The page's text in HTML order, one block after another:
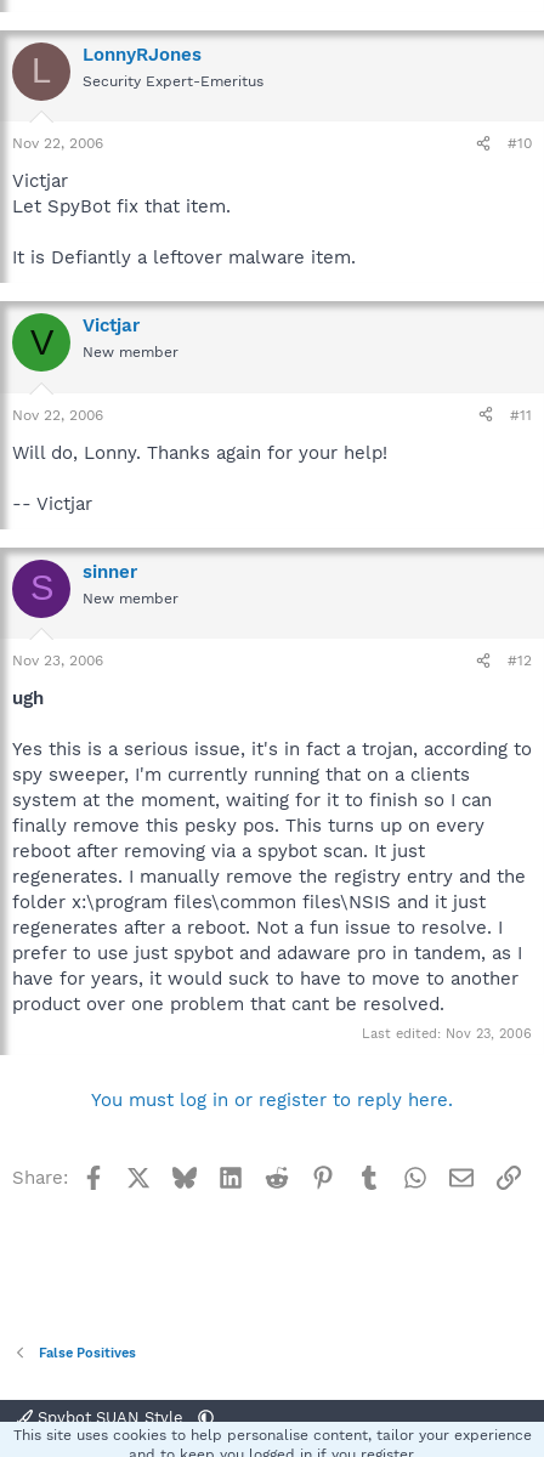
L LonnyRJones
Security Expert-Emeritus
Nov 22, 2006 #10
Victjar
Let SpyBot fix that item.
It is Defiantly a leftover malware item.
V Victjar
New member
Nov 22, 2006 #11
Will do, Lonny. Thanks again for your help!
-- Victjar
S sinner
New member
Nov 23, 2006 #12
ugh
Yes this is a serious issue, it's in fact a trojan, according to
spy sweeper, I'm currently running that on a clients
system at the moment, waiting for it to finish so I can
finally remove this pesky pos. This turns up on every
reboot after removing via a spybot scan. It just
regenerates. I manually remove the registry entry and the
folder x:\program files\common files\NSIS and it just
regenerates after a reboot. Not a fun issue to resolve. I
prefer to use just spybot and adaware pro in tandem, as I
have for years, it would suck to have to move to another
product over one problem that cant be resolved.
Last edited: Nov 23, 2006
You must log in or register to reply here.
Share: Facebook BlueskyLinkedInReddit Pinterest
TumblrWhatsApp
Email
False Positives
Spybot SUAN Style
Terms and rules Privacy policy Help
This site uses cookies to help personalise content, tailor your experience